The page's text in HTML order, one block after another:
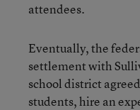
attendees.
Eventually, the
settlement with
school district
students, hire an